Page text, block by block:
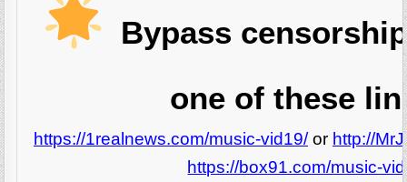
Bypass
one of these
https://1realnews.com/music-vid19/or http://
https://box91.com/music-